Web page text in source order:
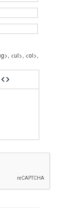
<ul>, <ol>,